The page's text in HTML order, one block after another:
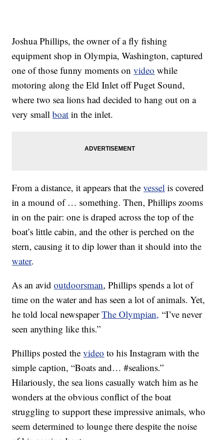
Joshua Phillips, the owner of a fly fishing
equipment shop in Olympia, Washington, captured
one of those funny moments onvideo while
motoring along the Eld Inlet off Puget Sound,
where two sea lions had decided to hang out on a
very smallboat in the inlet.
From a distance, it appears that thevessel is covered
in a mound of … something. Then, Phillips zooms
in on the pair: one is draped across the top of the
boat’s little cabin, and the other is perched on the
stern, causing it to dip lower than it should into the
water.
As an avidoutdoorsman, Phillips spends a lot of
time on the water and has seen a lot of animals. Yet,
he told local newspaperThe Olympian, “I’ve never
seen anything like this.”
Phillips posted thevideo to his Instagram with the
simple caption, “Boats and… #sealions.”
Hilariously, the sea lions casually watch him as he
wonders at the obvious conflict of the boat
struggling to support these impressive animals, who
seem determined to lounge there despite the noise